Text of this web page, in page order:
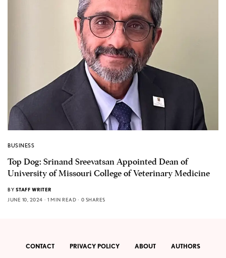
BUSINESS
Top Dog: Srinand Sreevatsan Appointed Dean of
University of Missouri College of Veterinary Medicine
BY STAFF WRITER
JUNE 10, 2024
1 MIN READ 0 SHARES
CONTACT PRIVACY POLICY ABOUT AUTHORS